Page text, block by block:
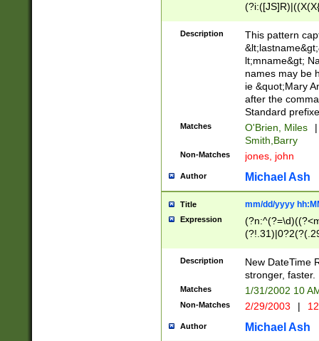
(\w+?|\.)\
{0,2})$
Description
This pattern
lt;mname&gt;
names may be
ie &quot;Mary
after the
Standard
Matches O'Brien, Miles
|
Smith,Barry
Non-Matches jones, john
Author Michael Ash
Title mm/dd/yyyy
Expression
<sep>[-./
9]|[2-
9]|1[012])(:[0-
5]\d){1,2})?$)
Description
New DateTime
stronger, faster.
Matches 1/31/2002 10
Non-Matches 2/29/2003 |
Author Michael Ash